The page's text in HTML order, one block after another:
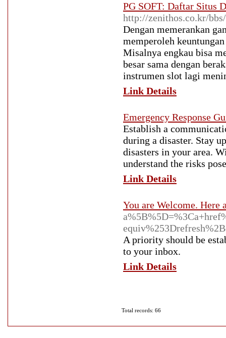
PG SOFT: Daftar Situs
http://zenithos.co.kr/
Dengan memerankan
memperoleh
Misalnya engkau bisa
besar sama dengan
instrumen slot lagi
Link Details
Emergency Response
Establish a
during a disaster. Stay
disasters in your area.
understand the risks
Link Details
You are Welcome. Here
A priority should be
to your inbox.
Link Details
Total records: 66